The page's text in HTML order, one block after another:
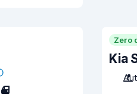
4
Zero
Kia